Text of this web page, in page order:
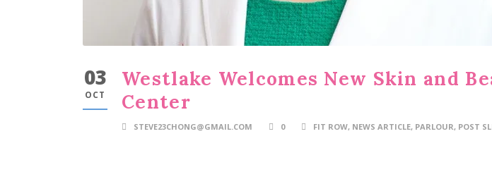
03
OCT
Westlake Welcomes New Skin and
Center
STEVE23CHONG@GMAIL.COM 0 FIT ROW, NEWS ARTICLE, PARLOUR, POST